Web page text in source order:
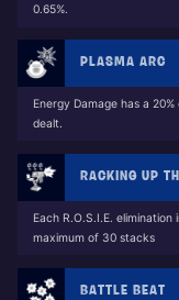
0.65%.
PLASMA ARC
Energy Damage has a
dealt.
RACKING UP
Each R.O.S.I.E.
maximum of 30 stacks
BATTLE BEAT